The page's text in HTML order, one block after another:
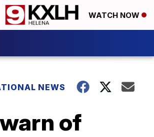
WATCH NOW
NEWS
of